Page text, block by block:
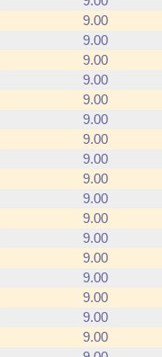
9.00
9.00
9.00
9.00
9.00
9.00
9.00
9.00
9.00
9.00
9.00
9.00
9.00
9.00
9.00
9.00
9.00